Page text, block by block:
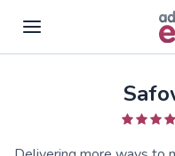
Skip to main content